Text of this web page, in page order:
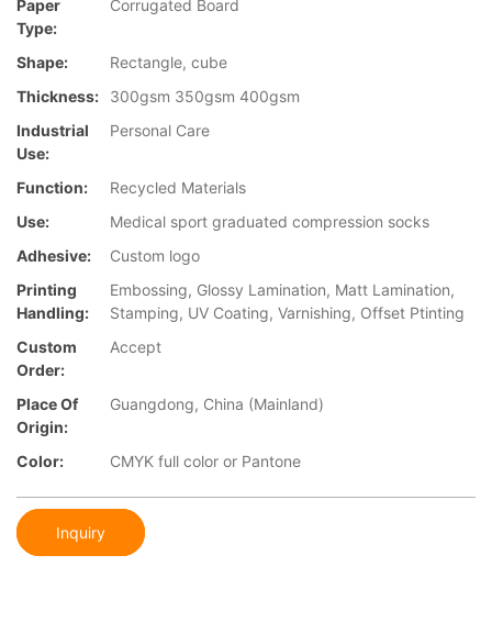
Paper
Type:
Corrugated Board
Shape:
Rectangle, cube
Thickness:
300gsm 350gsm 400gsm
Industrial
Use:
Personal Care
Function:
Recycled Materials
Use:
Medical sport graduated compression socks
Adhesive:
Custom logo
Printing
Handling:
Embossing, Glossy Lamination, Matt Lamination,
Stamping, UV Coating, Varnishing, Offset Ptinting
Custom
Order:
Accept
Place Of
Origin:
Guangdong, China (Mainland)
Color: CMYK full color or Pantone
Inquiry